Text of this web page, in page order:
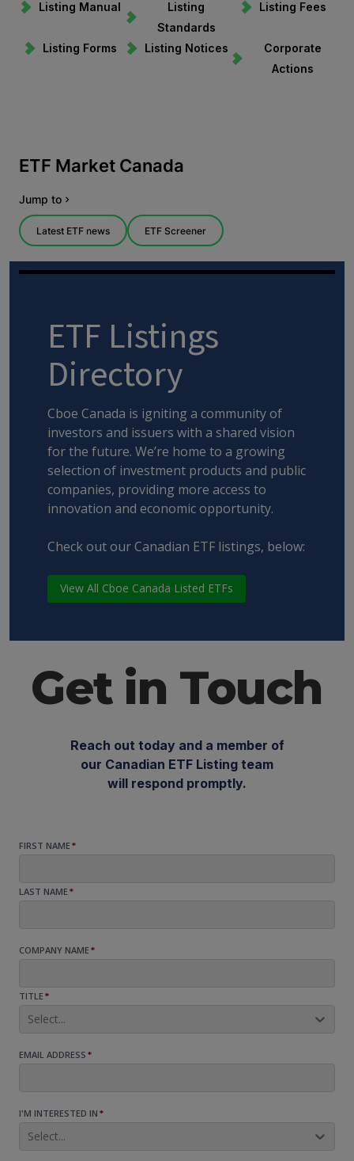
Listing Manual
Listing
Standards
Listing Fees
Listing Forms Listing Notices
Corporate
Actions
ETF Listings
Directory
Cboe Canada is igniting a community of
investors and issuers with a shared vision
for the future. We’re home to a growing
selection of investment products and public
companies, providing more access to
innovation and economic opportunity.
Check out our Canadian ETF listings, below:
View All Cboe Canada Listed ETFs
Get in Touch
Reach out today and a member of
our Canadian ETF Listing team
will respond promptly.
FIRST NAME *
LAST NAME *
COMPANY NAME *
TITLE *
Select...
EMAIL ADDRESS *
I'M INTERESTED IN *
Select...